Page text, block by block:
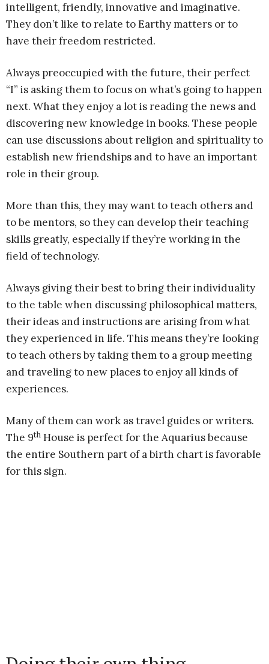
intelligent, friendly, innovative and imaginative.
They don’t like to relate to Earthy matters or to
have their freedom restricted.
Always preoccupied with the future, their perfect
“I” is asking them to focus on what’s going to happen
next. What they enjoy a lot is reading the news and
discovering new knowledge in books. These people
can use discussions about religion and spirituality to
establish new friendships and to have an important
role in their group.
More than this, they may want to teach others and
to be mentors, so they can develop their teaching
skills greatly, especially if they’re working in the
field of technology.
Always giving their best to bring their individuality
to the table when discussing philosophical matters,
their ideas and instructions are arising from what
they experienced in life. This means they’re looking
to teach others by taking them to a group meeting
and traveling to new places to enjoy all kinds of
experiences.
Many of them can work as travel guides or writers.
The 9th House is perfect for the Aquarius because
the entire Southern part of a birth chart is favorable
for this sign.